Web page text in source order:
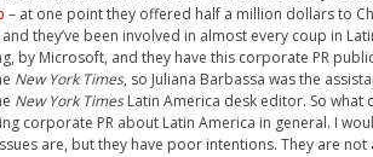
– at one point they offered half a million dollars to
they’ve been involved in almost every coup in
by Microsoft, and they have this corporate PR
New York Times, so Juliana Barbassa was the
New York TimesLatin America desk editor. So what
corporate PR about Latin America in general. I
are, but they have poor intentions. They are